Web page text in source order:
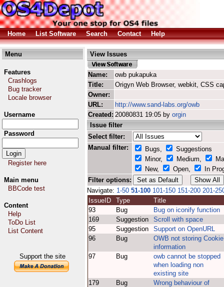
Home List Software Search Contact Help
Menu
Features
Crashlogs
Bug tracker
Locale browser
Username
Password
Register here
Main menu
BBCode test
Content
Help
ToDo List
List Content
Support the site
View Issues
Name:
owb pukapuka
Title:
Origyn Web Browser, webkit, CSS
Owner:
URL:
http://www.sand-labs.org/owb
Created: 20080831 19:05 by orgin
Issue filter
Select filter:
Manual filter:
Bugs,
Suggestions
Minor,
Medium,
New,
Open,
In
Filter options:
Navigate: 1-50 51-100 101-150 151-200 201-
IssueID
Type
Title
93
Bug
Bug on iconify function
169
Suggestion
Scroll with space
95
Suggestion
Support on OpenURL
96
Bug
OWB not storing Cookie
information
97
Bug
owb cannot be stopped
when loading non
existing site
179
Bug
Wrong behaviour of